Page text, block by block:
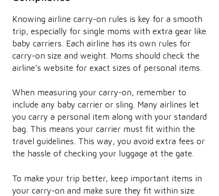
Knowing airline carry-on rules is key for a smooth
trip, especially for single moms with extra gear like
baby carriers. Each airline has its own rules for
carry-on size and weight. Moms should check the
airline’s website for exact sizes of personal items.
When measuring your carry-on, remember to
include any baby carrier or sling. Many airlines let
you carry a personal item along with your standard
bag. This means your carrier must fit within the
travel guidelines. This way, you avoid extra fees or
the hassle of checking your luggage at the gate.
To make your trip better, keep important items in
your carry-on and make sure they fit within size